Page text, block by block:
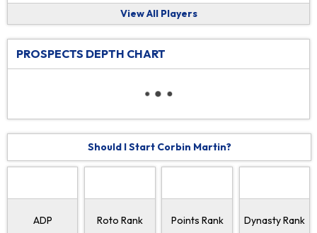
View All Players
PROSPECTS DEPTH CHART
Should I Start Corbin Martin?
ADP Roto Rank Points Rank Dynasty Rank